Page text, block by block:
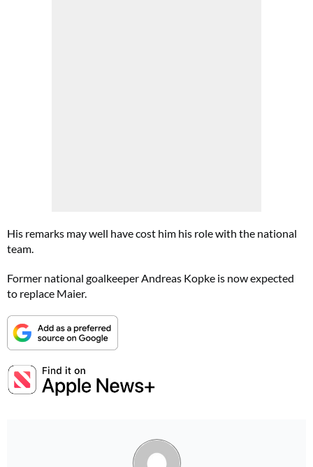
His remarks may well have cost him his role with the national
team.
Former national goalkeeper Andreas Kopke is now expected
to replace Maier.